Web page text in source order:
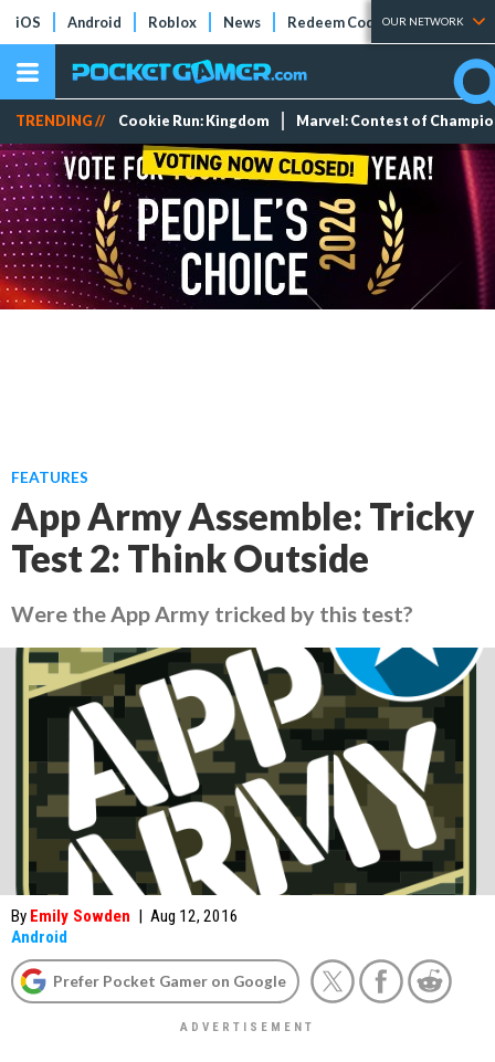
iOS Android Roblox News Redeem Codes Tier Lists
OUR NETWORK
TRENDING // Cookie Run: Kingdom Marvel: Contest of
FEATURES
App Army Assemble: Tricky
Test 2: Think Outside
Were the App Army tricked by this test?
By Emily Sowden | Aug 12, 2016
Android
Prefer Pocket Gamer on Google